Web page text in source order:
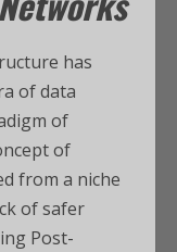
has
of data
of
of
from a niche
of safer
Post-